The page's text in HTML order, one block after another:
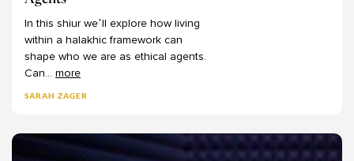
Mark Winne
Martin Lockshin
Meir Soloveichik
Michael Bernstein
Michael Emerson
In this shiur we’ll explore how living
within a halakhic framework can
shape who we are as ethical agents.
Can... more
SARAH ZAGER